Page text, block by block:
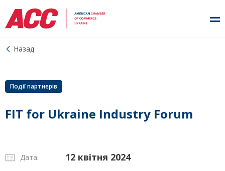
Назад
Події партнерів
FIT for Ukraine Industry Forum
Дата: 12 квітня 2024